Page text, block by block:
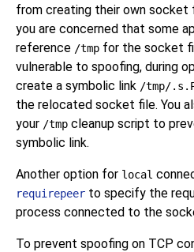
from creating their own socket
you are concerned that some
reference /tmp for the socket
vulnerable to spoofing, during
create a symbolic link /tmp/
the relocated socket file. You
your /tmp cleanup script to
symbolic link.
Another option for local
requirepeer to specify the
process connected to the
To prevent spoofing on TCP